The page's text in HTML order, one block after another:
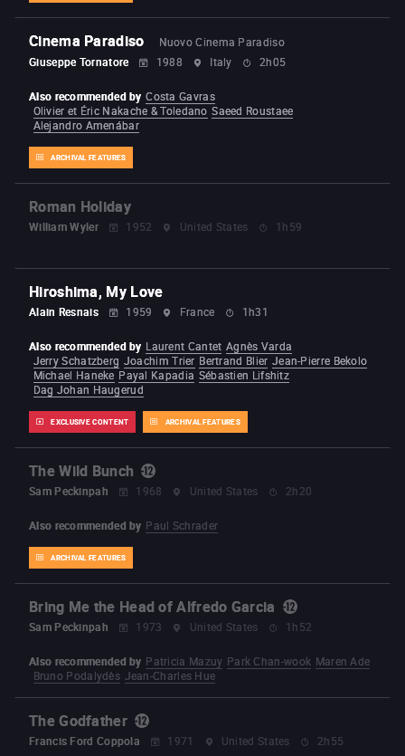
Cinema Paradiso
Nuovo Cinema Paradiso
Giuseppe Tornatore
1988 Italy 2h05
ARCHIVAL FEATURES
Also recommended by Costa Gavras
Olivier et Éric Nakache & Toledano Saeed Roustaee
Alejandro Amenábar
Roman Holiday
William Wyler 1952 United States 1h59
Hiroshima, My Love
Alain Resnais 1959 France 1h31
EXCLUSIVE CONTENT ARCHIVAL FEATURES
Also recommended by Laurent Cantet Agnès Varda
Jerry Schatzberg Joachim Trier Bertrand Blier Jean-Pierre Bekolo
Michael Haneke Payal Kapadia Sébastien Lifshitz
Dag Johan Haugerud
The Wild Bunch
Sam Peckinpah 1968 United States 2h20
ARCHIVAL FEATURES
Also recommended by Paul Schrader
Bring Me the Head of Alfredo Garcia
Sam Peckinpah 1973 United States 1h52
Also recommended by Patricia Mazuy Park Chan-wook Maren Ade
Bruno Podalydès Jean-Charles Hue
The Godfather
Francis Ford Coppola 1971 United States 2h55